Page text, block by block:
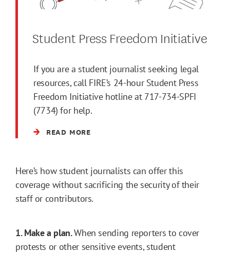
Student Press Freedom Initiative
If you are a student journalist seeking legal
resources, call FIRE’s 24-hour Student Press
Freedom Initiative hotline at 717-734-SPFI
(7734) for help.
READ MORE
Here’s how student journalists can offer this
coverage without sacrificing the security of their
staff or contributors.
1. Make a plan.When sending reporters to cover
protests or other sensitive events, student